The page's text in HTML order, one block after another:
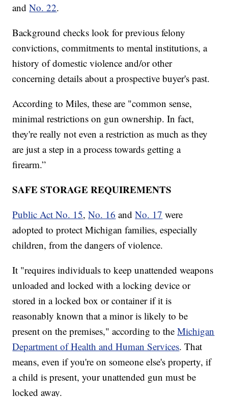
andNo. 22.
Background checks look for previous felony
convictions, commitments to mental institutions, a
history of domestic violence and/or other
concerning details about a prospective buyer's past.
According to Miles, these are "common sense,
minimal restrictions on gun ownership. In fact,
they're really not even a restriction as much as they
are just a step in a process towards getting a
firearm.”
SAFE STORAGE REQUIREMENTS
Public Act No. 15,No. 16 andNo. 17 were
adopted to protect Michigan families, especially
children, from the dangers of violence.
It "requires individuals to keep unattended weapons
unloaded and locked with a locking device or
stored in a locked box or container if it is
reasonably known that a minor is likely to be
present on the premises," according to theMichigan
Department of Health and Human Services. That
means, even if you're on someone else's property, if
a child is present, your unattended gun must be
locked away.